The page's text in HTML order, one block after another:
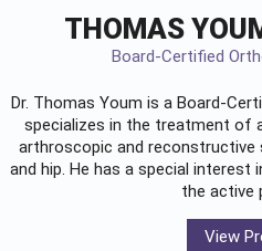
THOMAS
Board-Certified
Dr. Thomas Youm is a Board-
specializes in the treatment of
arthroscopic and reconstructive
and hip. He has a special
the active
View